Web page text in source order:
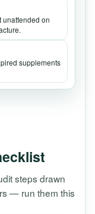
unattended on
supplements
steps drawn
— run them this